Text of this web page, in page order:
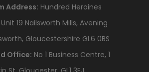
Address: Hundred Heroines
19 Nailsworth Mills, Avening
Gloucestershire GL6 0BS
Office: No 1 Business Centre, 1